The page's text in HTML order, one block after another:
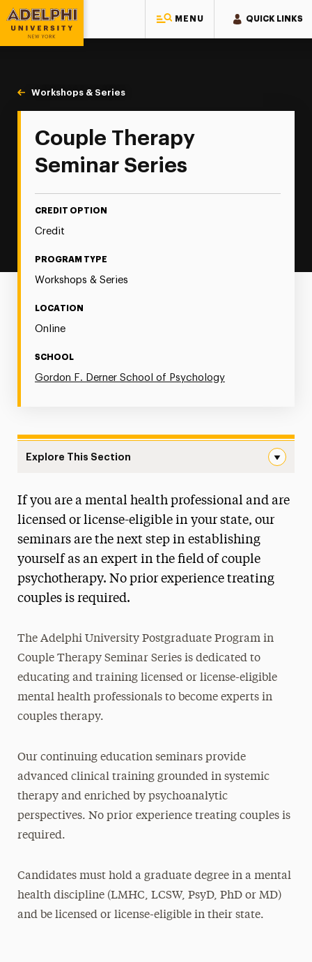
MENU QUICK LINKS
Adelphi University
You are here:
Home
Continuing Education
Continuing Education Offerings
Workshops & Series
Couple Therapy Seminar Series
Couple Therapy
Seminar Series
CREDIT OPTION
Credit
PROGRAM TYPE
Workshops & Series
LOCATION
Online
SCHOOL
Gordon F. Derner School of Psychology
Explore This Section
Postgraduate Psychology Programs
If you are a mental health professional and are
licensed or license-eligible in your state, our
seminars are the next step in establishing
yourself as an expert in the field of couple
psychotherapy. No prior experience treating
couples is required.
The Adelphi University Postgraduate Program in
Couple Therapy Seminar Series is dedicated to
educating and training licensed or license-eligible
mental health professionals to become experts in
couples therapy.
Our continuing education seminars provide
advanced clinical training grounded in systemic
therapy and enriched by psychoanalytic
perspectives. No prior experience treating couples is
required.
Candidates must hold a graduate degree in a mental
health discipline (LMHC, LCSW, PsyD, PhD or MD)
and be licensed or license-eligible in their state.